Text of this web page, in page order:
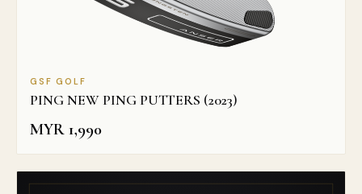
GSF GOLF
PING NEW PING PUTTERS (2023)
MYR 1,990